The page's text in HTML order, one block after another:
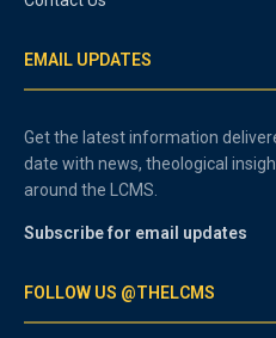
EMAIL UPDATES
Get the latest information
date with news, theological
around the LCMS.
Subscribe for email updates
FOLLOW US @THELCMS